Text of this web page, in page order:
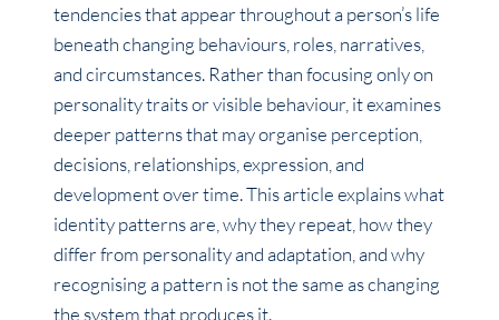
tendencies that appear throughout a person’s life
beneath changing behaviours, roles, narratives,
and circumstances. Rather than focusing only on
personality traits or visible behaviour, it examines
deeper patterns that may organise perception,
decisions, relationships, expression, and
development over time. This article explains what
identity patterns are, why they repeat, how they
differ from personality and adaptation, and why
recognising a pattern is not the same as changing
the system that produces it.